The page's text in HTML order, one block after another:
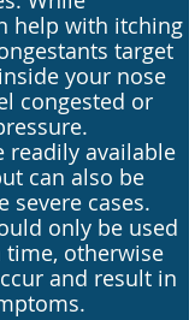
help with itching
target
your nose
congested or
readily available
can also be
severe cases.
only be used
time, otherwise
and result in